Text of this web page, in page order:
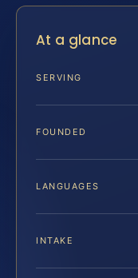
At a glance
SERVING
FOUNDED
LANGUAGES
INTAKE